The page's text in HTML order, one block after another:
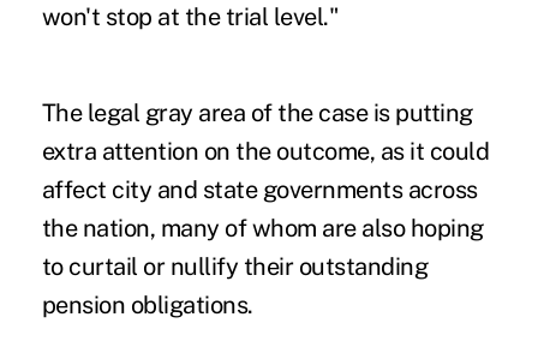
won't stop at the trial level."
The legal gray area of the case is putting
extra attention on the outcome, as it could
affect city and state governments across
the nation, many of whom are also hoping
to curtail or nullify their outstanding
pension obligations.